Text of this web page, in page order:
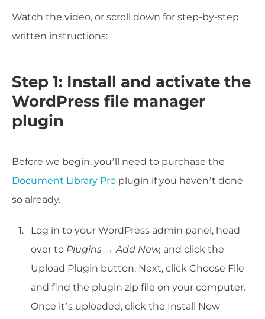
Watch the video, or scroll down for step-by-step
written instructions:
Step 1: Install and activate the
WordPress file manager
plugin
Before we begin, you’ll need to purchase the
Document Library Pro plugin if you haven’t done
so already.
Log in to your WordPress admin panel, head
over to Plugins → Add New, and click the
Upload Plugin button. Next, click Choose File
and find the plugin zip file on your computer.
Once it’s uploaded, click the Install Now